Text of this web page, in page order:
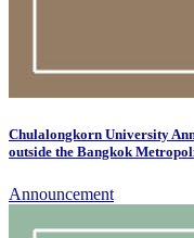
Chulalongkorn University
outside the Bangkok
Announcement